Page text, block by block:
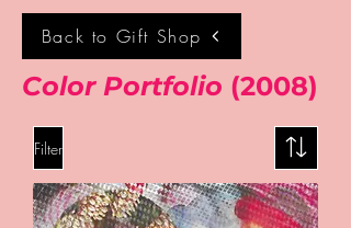
Back to Gift Shop
Color Portfolio (2008)
Filter